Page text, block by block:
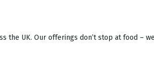
the UK. Our offerings don’t stop at food –